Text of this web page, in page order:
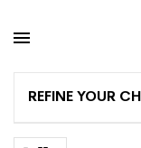
REFINE YOUR